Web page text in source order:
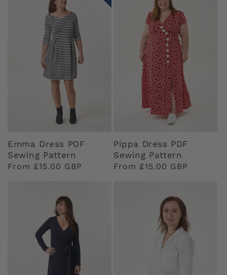
Emma Dress PDF
Sewing Pattern
Regular
From £15.00 GBP
Pippa Dress PDF
Sewing Pattern
Regular
From £15.00 GBP